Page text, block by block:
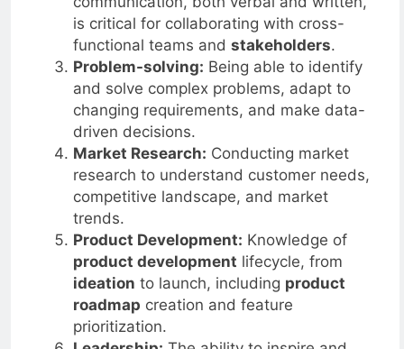
communication, both verbal and written,
is critical for collaborating with cross-
functional teams andstakeholders .
Problem-solving: Being able to identify
and solve complex problems, adapt to
changing requirements, and make data-
driven decisions.
Market Research:Conducting market
research to understand customer needs,
competitive landscape, and market
trends.
Product Development: Knowledge of
product development lifecycle, from
ideationto launch, includingproduct
roadmapcreation and feature
prioritization.